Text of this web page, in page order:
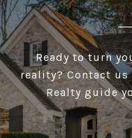
Ready to turn
reality? Contact
Realty guide